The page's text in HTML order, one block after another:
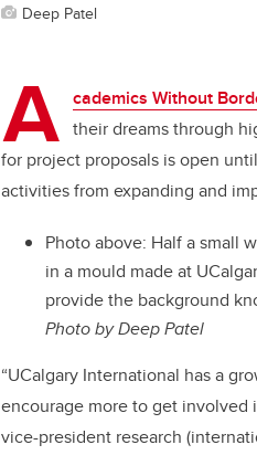
Deep Patel
A cademics Without
their dreams through
for project proposals is open
activities from expanding and
Photo above: Half a small
in a mould made at
provide the background
Photo byDeep Patel
“UCalgary International has a
encourage more to get involved
vice-president research